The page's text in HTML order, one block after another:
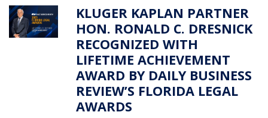
KLUGER KAPLAN PARTNER
HON. RONALD C. DRESNICK
RECOGNIZED WITH
LIFETIME ACHIEVEMENT
AWARD BY DAILY BUSINESS
REVIEW’S FLORIDA LEGAL
AWARDS